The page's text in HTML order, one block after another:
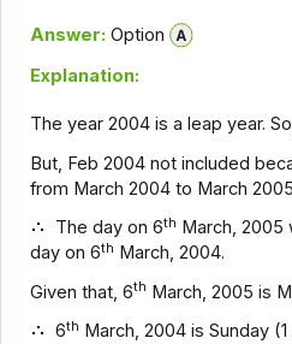
Answer: Option
Explanation:
The year 2004 is a leap year.
But, Feb 2004 not included
from March 2004 to March
The day on 6th March, 2005
day on 6th March, 2004.
Given that, 6th March, 2005 is
6th March, 2004 is Sunday